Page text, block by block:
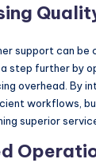
support can
step further by
overhead. By
workflows,
superior